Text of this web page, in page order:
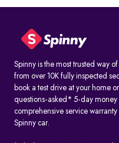
What is RTO Vehicle
includes:
1. Vehicle owner details
2. Registration Certificate (RC)
3. Registration number and
4. Insurance and PUC validity
5. Road tax and hypothecation
By accessing these details,
registered and financially
How to Check RC & Vehicle
Spinny is the most trusted way
from over 10K fully inspected
book a test drive at your home
questions-asked* 5-day
comprehensive service
Spinny car.